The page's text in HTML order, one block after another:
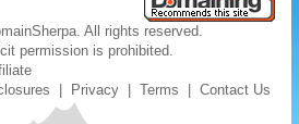
All rights reserved.
permission is prohibited.
Privacy |Terms |Contact Us